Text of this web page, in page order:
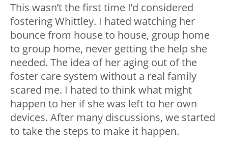
This wasn’t the first time I’d considered
fostering Whittley. I hated watching her
bounce from house to house, group home
to group home, never getting the help she
needed. The idea of her aging out of the
foster care system without a real family
scared me. I hated to think what might
happen to her if she was left to her own
devices. After many discussions, we started
to take the steps to make it happen.